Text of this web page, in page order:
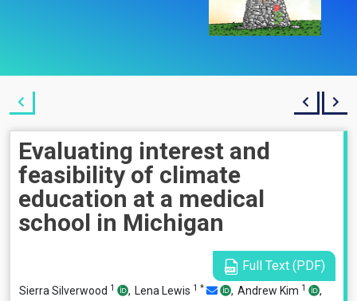
Evaluating interest and
feasibility of climate
education at a medical
school in Michigan
Full Text (PDF)
Sierra Silverwood 1 , Lena Lewis 1 * , Andrew Kim 1
,